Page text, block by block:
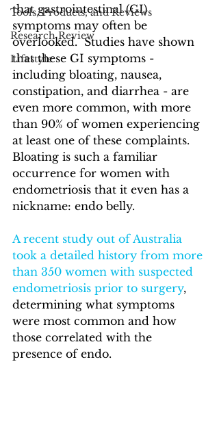
Tools, Products, and Reviews
Research Review
Lifestyle
that gastrointestinal (GI)
symptoms may often be
overlooked.  Studies have shown
that these GI symptoms -
including bloating, nausea,
constipation, and diarrhea - are
even more common, with more
than 90% of women experiencing
at least one of these complaints.
Bloating is such a familiar
occurrence for women with
endometriosis that it even has a
nickname: endo belly.
A recent study out of Australia
took a detailed history from more
than 350 women with suspected
endometriosis prior to surgery,
determining what symptoms
were most common and how
those correlated with the
presence of endo.